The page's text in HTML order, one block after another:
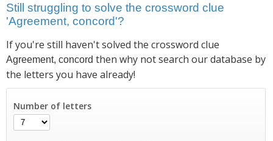
Still struggling to solve the crossword clue
'Agreement, concord'?
If you're still haven't solved the crossword clue
Agreement, concord then why not search our database by
the letters you have already!
Number of letters